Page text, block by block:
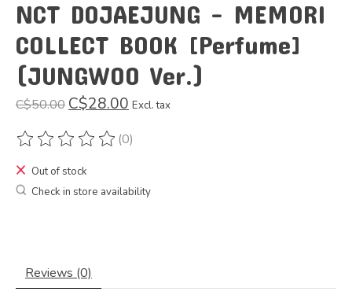
NCT DOJAEJUNG - MEMORI
COLLECT BOOK [Perfume]
(JUNGWOO Ver.)
C$50.00C$28.00 Excl. tax
The rating of this product is
(0)
Out of stock
Check in store availability
Reviews (0)